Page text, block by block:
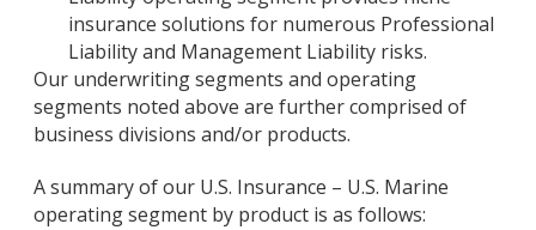
insurance solutions for numerous Professional
Liability and Management Liability risks.
Our underwriting segments and operating
segments noted above are further comprised of
business divisions and/or products.
A summary of our U.S. Insurance – U.S. Marine
operating segment by product is as follows: